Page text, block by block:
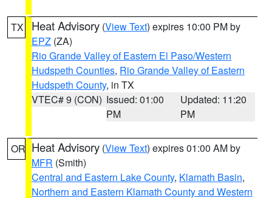
TX Heat Advisory (View Text) expires 10:00 PM by
EPZ (ZA)
Rio Grande Valley of Eastern El Paso/Western
Hudspeth Counties, Rio Grande Valley of Eastern
Hudspeth County, in TX
VTEC# 9 (CON) Issued: 01:00
PM
Updated: 11:20
PM
OR Heat Advisory (View Text) expires 01:00 AM by
MFR (Smith)
Central and Eastern Lake County, Klamath Basin,
Northern and Eastern Klamath County and Western